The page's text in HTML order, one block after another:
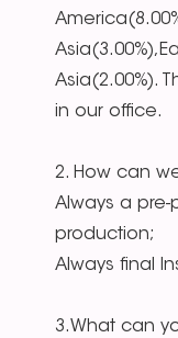
Asia(2.00%).
in our office.
2. How can
Always a
production;
Always final
3.What can